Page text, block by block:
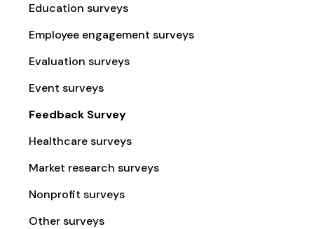
Education surveys
Employee engagement surveys
Evaluation surveys
Event surveys
Feedback Survey
Healthcare surveys
Market research surveys
Nonprofit surveys
Other surveys